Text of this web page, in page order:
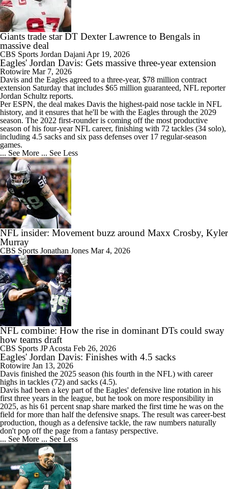
Giants trade star DT Dexter Lawrence to Bengals in
massive deal
CBS Sports Jordan Dajani Apr 19, 2026
Eagles' Jordan Davis: Gets massive three-year extension
Rotowire Mar 7, 2026
Davis and the Eagles agreed to a three-year, $78 million contract
extension Saturday that includes $65 million guaranteed, NFL reporter
Jordan Schultz reports.
Per ESPN, the deal makes Davis the highest-paid nose tackle in NFL
history, and it ensures that he'll be with the Eagles through the 2029
season. The 2022 first-rounder is coming off the most productive
season of his four-year NFL career, finishing with 72 tackles (34 solo),
including 4.5 sacks and six pass defenses over 17 regular-season
games.
... See More ... See Less
NFL insider: Movement buzz around Maxx Crosby, Kyler
Murray
CBS Sports Jonathan Jones Mar 4, 2026
NFL combine: How the rise in dominant DTs could sway
how teams draft
CBS Sports JP Acosta Feb 26, 2026
Eagles' Jordan Davis: Finishes with 4.5 sacks
Rotowire Jan 13, 2026
Davis finished the 2025 season (his fourth in the NFL) with career
highs in tackles (72) and sacks (4.5).
Davis had been a key part of the Eagles' defensive line rotation in his
first three years in the league, but he took on more responsibility in
2025, as his 61 percent snap share marked the first time he was on the
field for more than half the defensive snaps. The result was career-best
production, though as a defensive tackle, the raw numbers naturally
don't pop off the page from a fantasy perspective.
... See More ... See Less